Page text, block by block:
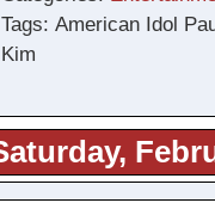
Tags: American Idol
Kim